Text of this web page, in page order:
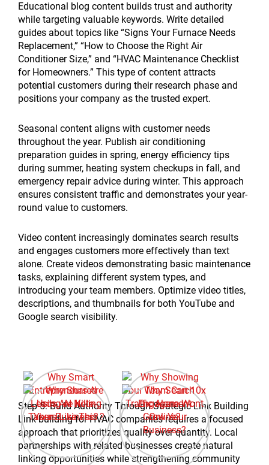
Educational blog content builds trust and authority
while targeting valuable keywords. Write detailed
guides about topics like “Signs Your Furnace Needs
Replacement,” “How to Choose the Right Air
Conditioner Size,” and “HVAC Maintenance Checklist
for Homeowners.” This type of content attracts
potential customers during their research phase and
positions your company as the trusted expert.
Seasonal content aligns with customer needs
throughout the year. Publish air conditioning
preparation guides in spring, energy efficiency tips
during summer, heating system checkups in fall, and
emergency repair advice during winter. This approach
ensures consistent traffic and demonstrates your year-
round value to customers.
Video content increasingly dominates search results
and engages customers more effectively than text
alone. Create videos demonstrating basic maintenance
tasks, explaining different system types, and
introducing your team members. Optimize video titles,
descriptions, and thumbnails for both YouTube and
Google search visibility.
Step 5: Build Authority Through Strategic Link Building
Link building for HVAC companies requires a focused
approach that prioritizes quality over quantity. Local
partnerships with related businesses create natural
linking opportunities while strengthening community